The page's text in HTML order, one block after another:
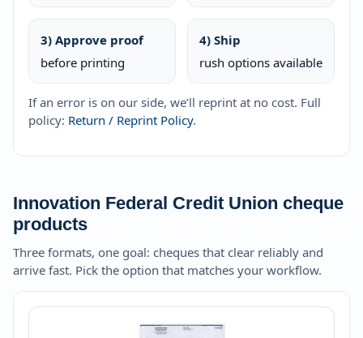
3) Approve proof
before printing
4) Ship
rush options available
If an error is on our side, we’ll reprint at no cost. Full
policy: Return / Reprint Policy.
Innovation Federal Credit Union cheque
products
Three formats, one goal: cheques that clear reliably and
arrive fast. Pick the option that matches your workflow.